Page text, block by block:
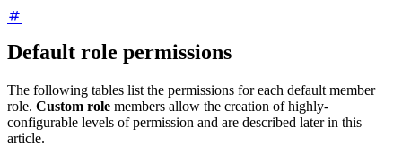
Default role permissions
The following tables list the permissions for each default member
role. Custom role members allow the creation of highly-
configurable levels of permission and are described later in this
article.